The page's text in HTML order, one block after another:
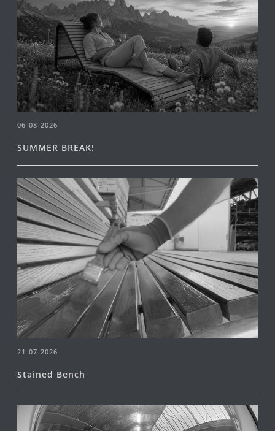
06-08-2026
SUMMER BREAK!
21-07-2026
Stained Bench